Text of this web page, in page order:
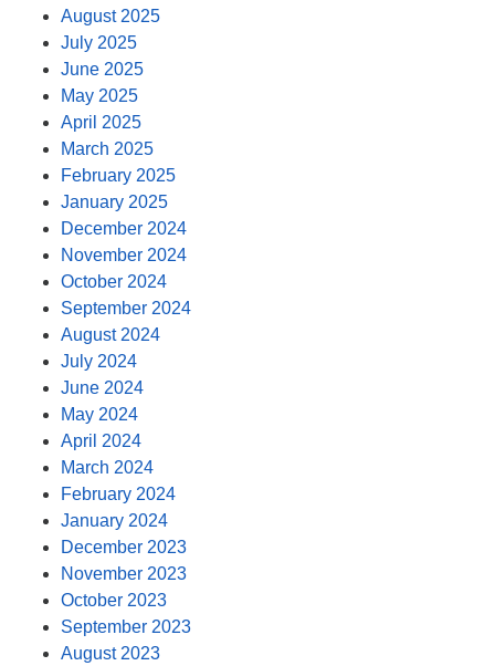
August 2025
July 2025
June 2025
May 2025
April 2025
March 2025
February 2025
January 2025
December 2024
November 2024
October 2024
September 2024
August 2024
July 2024
June 2024
May 2024
April 2024
March 2024
February 2024
January 2024
December 2023
November 2023
October 2023
September 2023
August 2023